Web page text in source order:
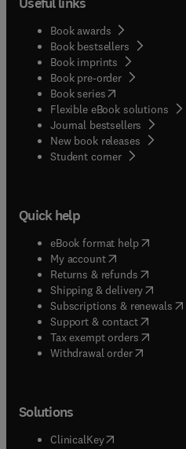
Book awards
Book bestsellers
Book imprints
Book pre-order
Book series(opens in new
Flexible eBook solutions
Journal bestsellers
New book releases
Student corner( opens in
Quick help
eBook format help( opens in
My account( opens in new
Returns & refunds( opens in
Shipping & delivery(opens
Subscriptions & renewals(
Support & contact( opens in
Tax exempt orders( opens in
Withdrawal order
Solutions
ClinicalKey(opens in new